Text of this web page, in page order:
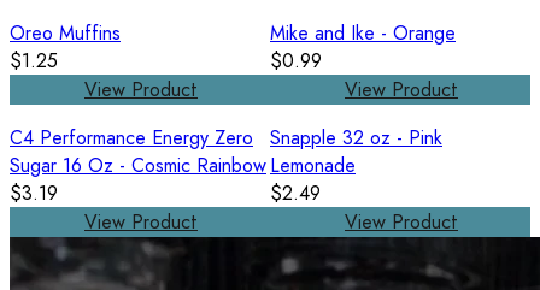
Oreo Muffins
$1.25
View Product
Mike and Ike - Orange
$0.99
View Product
C4 Performance Energy Zero
Sugar 16 Oz - Cosmic Rainbow
$3.19
View Product
Snapple 32 oz - Pink
Lemonade
$2.49
View Product